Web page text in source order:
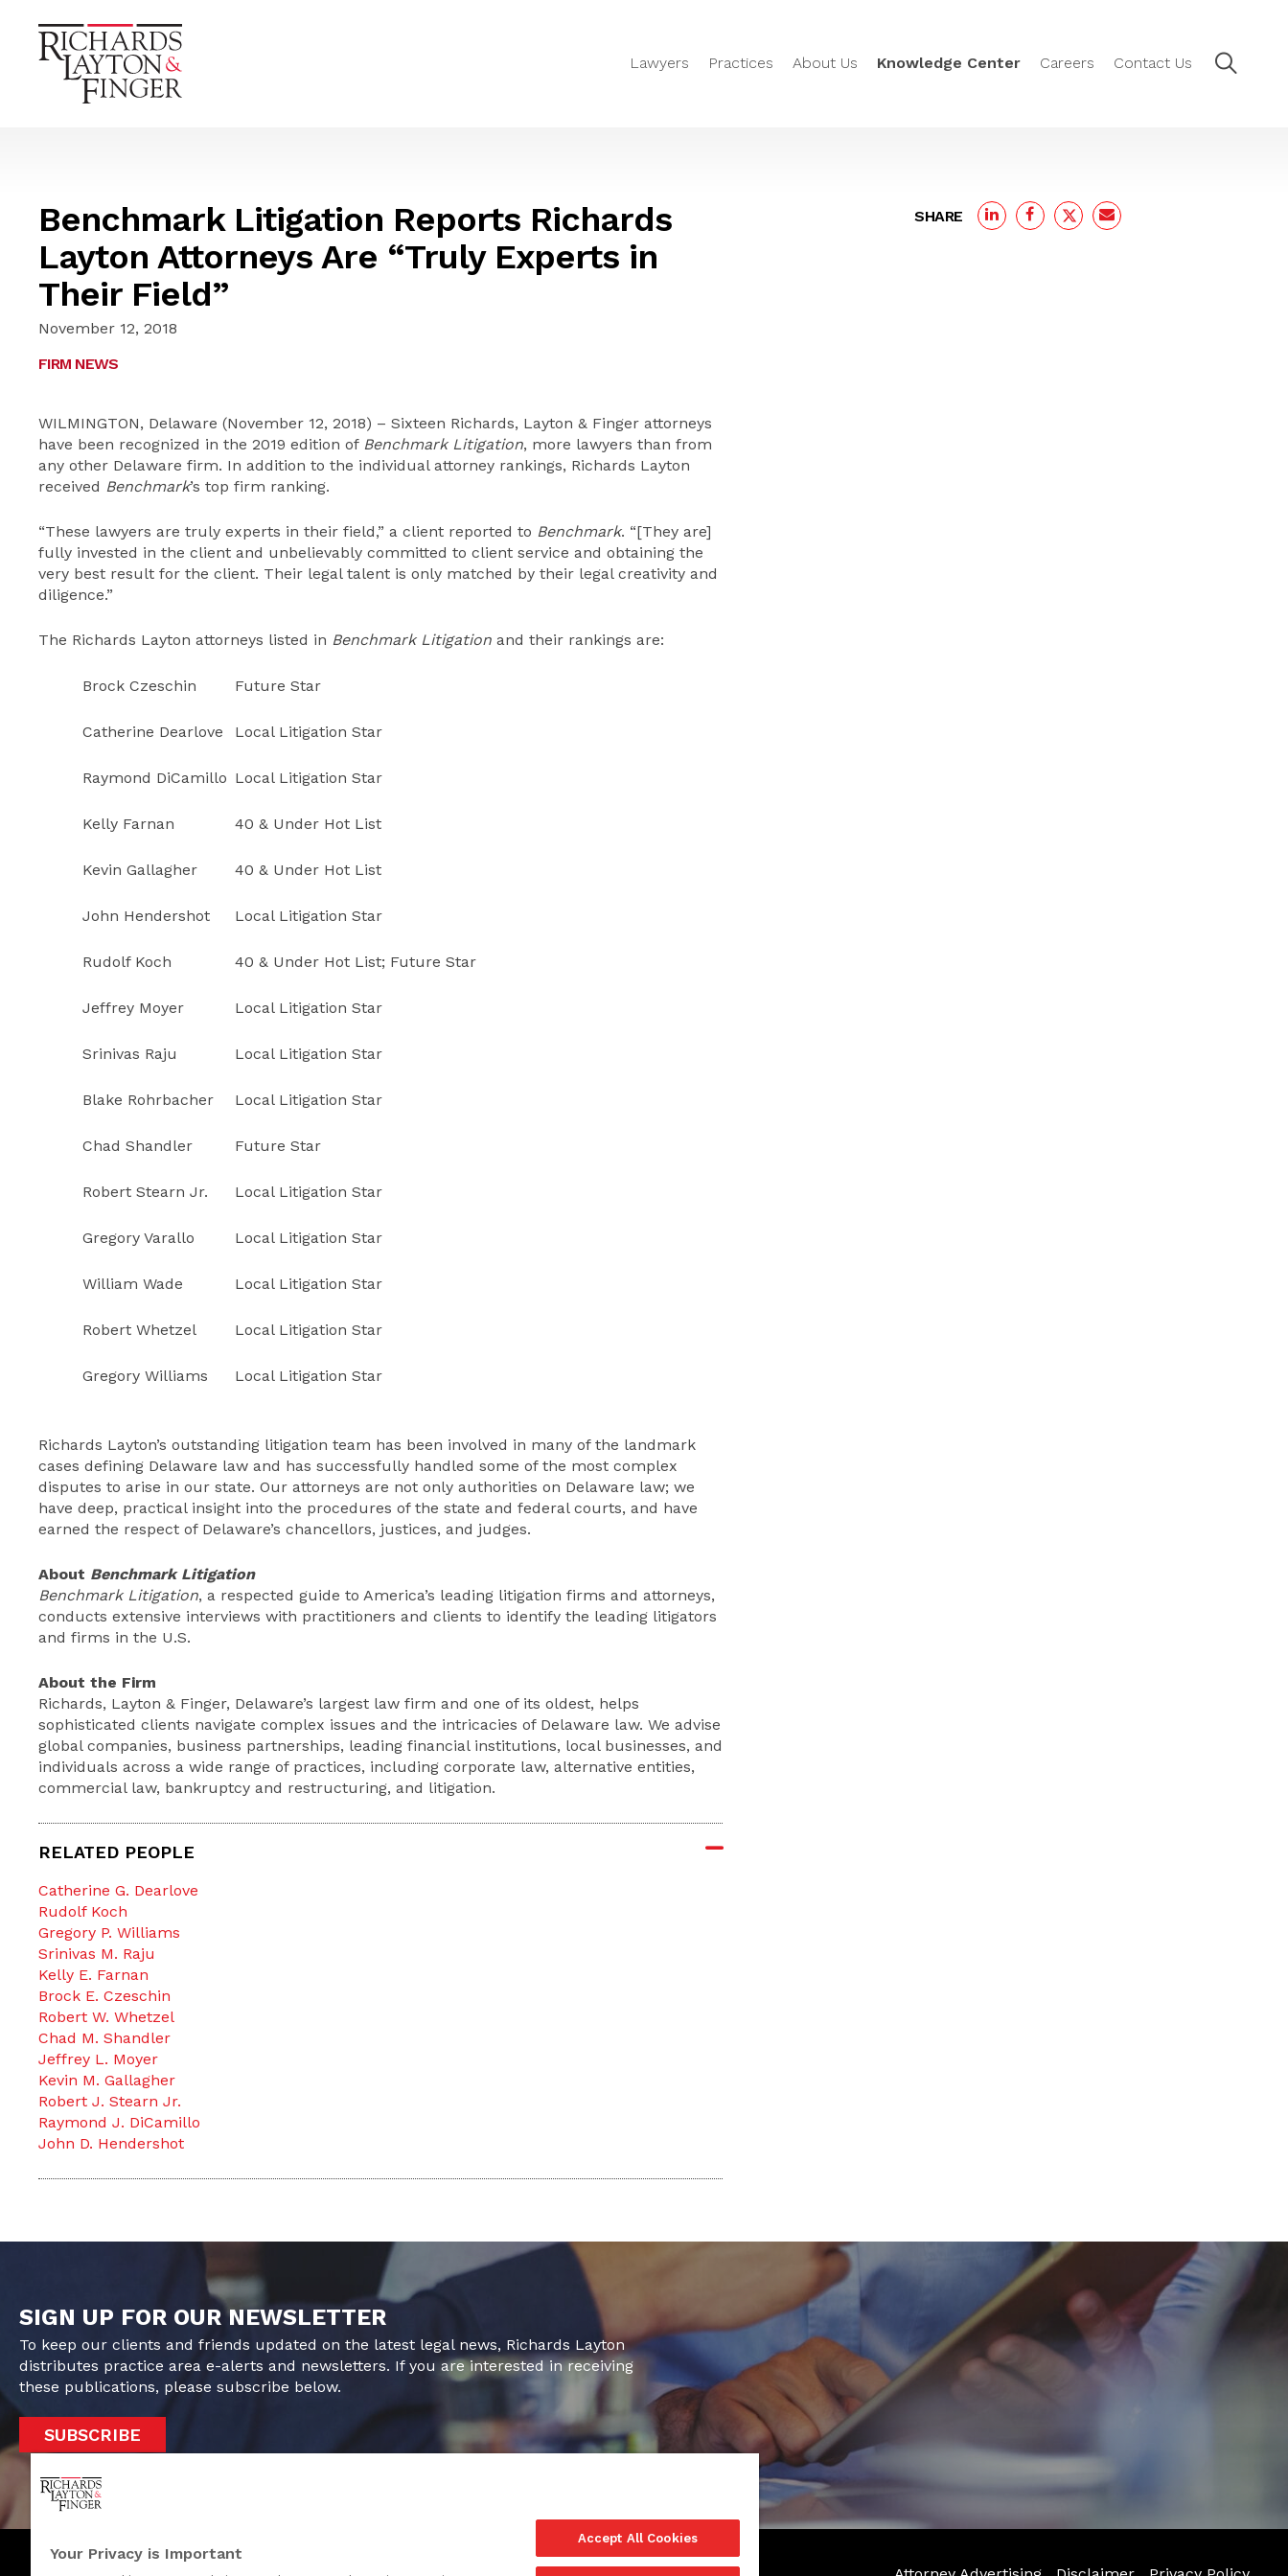
Lawyers Practices About Us Knowledge Center Careers Contact Us
Benchmark Litigation Reports Richards
Layton Attorneys Are “Truly Experts in
Their Field”
November 12, 2018
FIRM NEWS
WILMINGTON, Delaware (November 12, 2018) – Sixteen Richards, Layton & Finger attorneys
have been recognized in the 2019 edition of Benchmark Litigation, more lawyers than from
any other Delaware firm. In addition to the individual attorney rankings, Richards Layton
received Benchmark’s top firm ranking.
“These lawyers are truly experts in their field,” a client reported to Benchmark. “[They are]
fully invested in the client and unbelievably committed to client service and obtaining the
very best result for the client. Their legal talent is only matched by their legal creativity and
diligence.”
The Richards Layton attorneys listed in Benchmark Litigation and their rankings are:
Brock Czeschin Future Star
Catherine Dearlove Local Litigation Star
Raymond DiCamillo Local Litigation Star
Kelly Farnan 40 & Under Hot List
Kevin Gallagher 40 & Under Hot List
John Hendershot Local Litigation Star
Rudolf Koch 40 & Under Hot List; Future Star
Jeffrey Moyer Local Litigation Star
Srinivas Raju Local Litigation Star
Blake Rohrbacher Local Litigation Star
Chad Shandler Future Star
Robert Stearn Jr. Local Litigation Star
Gregory Varallo Local Litigation Star
William Wade Local Litigation Star
Robert Whetzel Local Litigation Star
Gregory Williams Local Litigation Star
Richards Layton’s outstanding litigation team has been involved in many of the landmark
cases defining Delaware law and has successfully handled some of the most complex
disputes to arise in our state. Our attorneys are not only authorities on Delaware law; we
have deep, practical insight into the procedures of the state and federal courts, and have
earned the respect of Delaware’s chancellors, justices, and judges.
About Benchmark Litigation
Benchmark Litigation, a respected guide to America’s leading litigation firms and attorneys,
conducts extensive interviews with practitioners and clients to identify the leading litigators
and firms in the U.S.
About the Firm
Richards, Layton & Finger, Delaware’s largest law firm and one of its oldest, helps
sophisticated clients navigate complex issues and the intricacies of Delaware law. We advise
global companies, business partnerships, leading financial institutions, local businesses, and
individuals across a wide range of practices, including corporate law, alternative entities,
commercial law, bankruptcy and restructuring, and litigation.
RELATED PEOPLE
Catherine G. Dearlove
Rudolf Koch
Gregory P. Williams
Srinivas M. Raju
Kelly E. Farnan
Brock E. Czeschin
Robert W. Whetzel
Chad M. Shandler
Jeffrey L. Moyer
Kevin M. Gallagher
Robert J. Stearn Jr.
Raymond J. DiCamillo
John D. Hendershot
SHARE
SIGN UP FOR OUR NEWSLETTER
To keep our clients and friends updated on the latest legal news, Richards Layton
distributes practice area e-alerts and newsletters. If you are interested in receiving
these publications, please subscribe below.
SUBSCRIBE
Your Privacy is Important
Accept All Cookies